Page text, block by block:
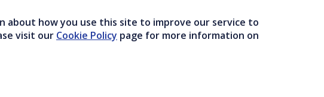
about how you use this site to improve our service to
visit our Cookie Policy page for more information on